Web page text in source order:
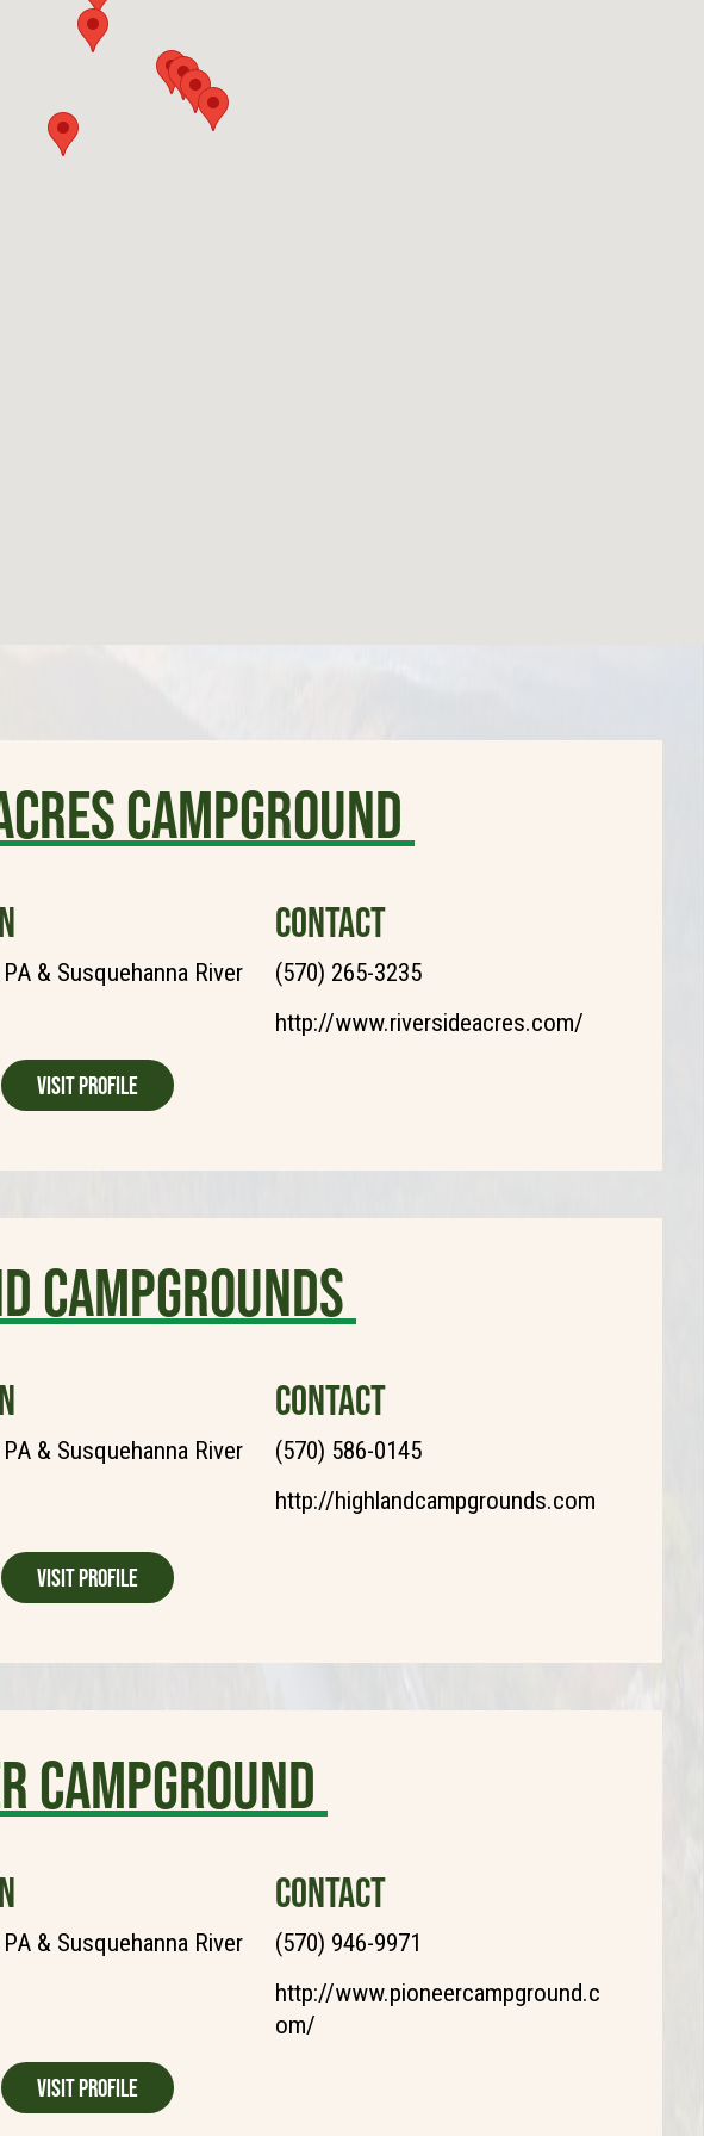
Campground
& Susquehanna River
CONTACT
(570) 265-3235
http://www.riversideacres.com/
Visit Profile
Campgrounds
& Susquehanna River
CONTACT
(570) 586-0145
http://highlandcampgrounds.com
Visit Profile
Campground
& Susquehanna River
CONTACT
(570) 946-9971
http://www.pioneercampground.c
om/
Visit Profile